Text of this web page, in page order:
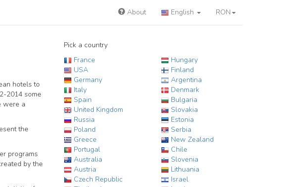
About English RON
hotels to
2014 some
were a
the
programs
by the
Pick a country
France
USA
Germany
Italy
Spain
United Kingdom
Russia
Poland
Greece
Portugal
Australia
Austria
Czech Republic
Hungary
Finland
Argentina
Denmark
Bulgaria
Slovakia
Estonia
Serbia
New Zealand
Chile
Slovenia
Lithuania
Israel